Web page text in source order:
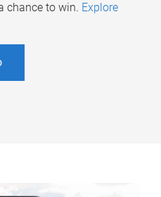
chance to win. Explore